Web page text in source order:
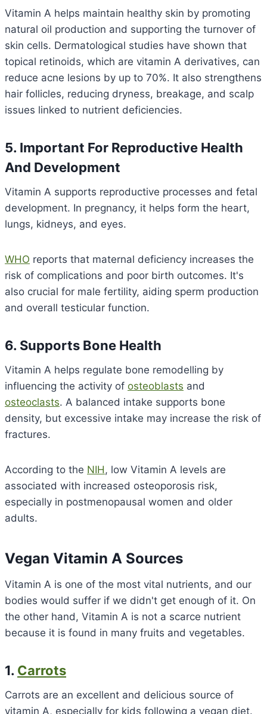
Vitamin A helps maintain healthy skin by promoting
natural oil production and supporting the turnover of
skin cells. Dermatological studies have shown that
topical retinoids, which are vitamin A derivatives, can
reduce acne lesions by up to 70%. It also strengthens
hair follicles, reducing dryness, breakage, and scalp
issues linked to nutrient deficiencies.
5. Important For Reproductive Health
And Development
Vitamin A supports reproductive processes and fetal
development. In pregnancy, it helps form the heart,
lungs, kidneys, and eyes.
WHO reports that maternal deficiency increases the
risk of complications and poor birth outcomes. It's
also crucial for male fertility, aiding sperm production
and overall testicular function.
6. Supports Bone Health
Vitamin A helps regulate bone remodelling by
influencing the activity of osteoblasts and
osteoclasts. A balanced intake supports bone
density, but excessive intake may increase the risk of
fractures.
According to the NIH, low Vitamin A levels are
associated with increased osteoporosis risk,
especially in postmenopausal women and older
adults.
Vegan Vitamin A Sources
Vitamin A is one of the most vital nutrients, and our
bodies would suffer if we didn't get enough of it. On
the other hand, Vitamin A is not a scarce nutrient
because it is found in many fruits and vegetables.
1. Carrots
Carrots are an excellent and delicious source of
vitamin A, especially for kids following a vegan diet.